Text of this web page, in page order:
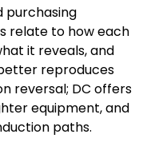
purchasing
relate to how each
it reveals, and
reproduces
reversal; DC offers
equipment, and
paths.